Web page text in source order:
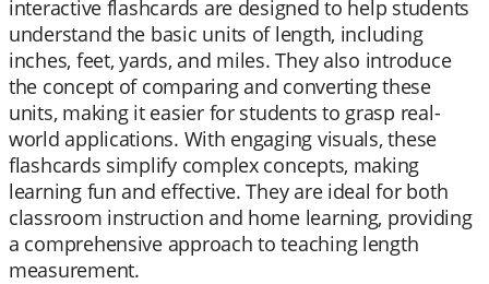
interactive flashcards are designed to help students
understand the basic units of length, including
inches, feet, yards, and miles. They also introduce
the concept of comparing and converting these
units, making it easier for students to grasp real-
world applications. With engaging visuals, these
flashcards simplify complex concepts, making
learning fun and effective. They are ideal for both
classroom instruction and home learning, providing
a comprehensive approach to teaching length
measurement.